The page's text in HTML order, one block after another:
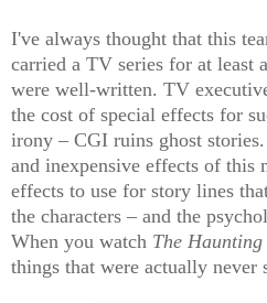
I've always thought that this
carried a TV series for at least
were well-written. TV
the cost of special effects for
irony – CGI ruins ghost
and inexpensive effects of this
effects to use for story lines
the characters – and the
When you watch The Haunting
things that were actually never